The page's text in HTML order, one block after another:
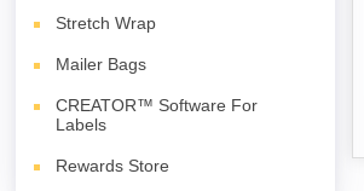
Stretch Wrap
Mailer Bags
CREATOR™ Software For
Labels
Rewards Store